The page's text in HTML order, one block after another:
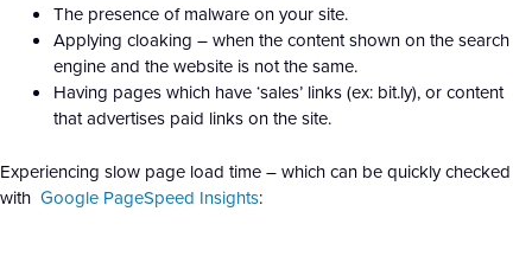
The presence of malware on your site.
Applying cloaking – when the content shown on the search
engine and the website is not the same.
Having pages which have ‘sales’ links (ex: bit.ly), or content
that advertises paid links on the site.
Experiencing slow page load time – which can be quickly checked
with Google PageSpeed Insights: